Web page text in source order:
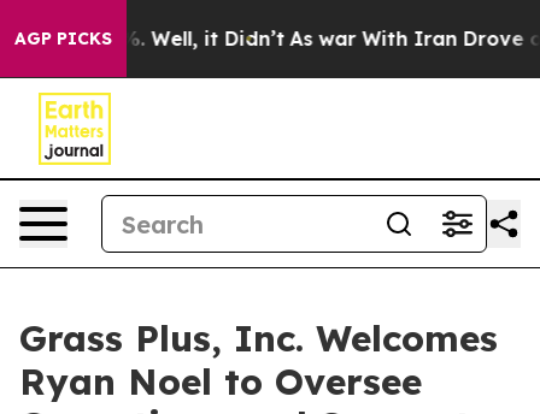
AGP PICKS
40%. Well, it Didn’t As war With Iran Drove oil
Grass Plus, Inc. Welcomes
Ryan Noel to Oversee